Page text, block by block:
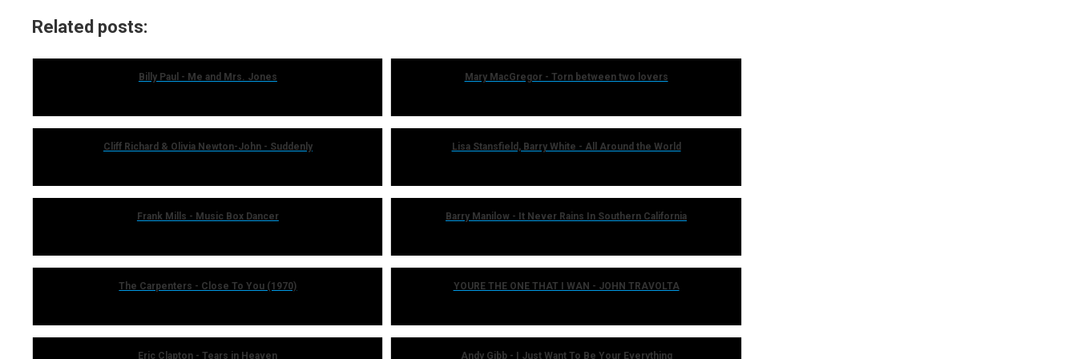
Related posts:
Billy Paul - Me and Mrs. Jones Mary MacGregor - Torn between two lovers
Cliff Richard & Olivia Newton-John - Suddenly Lisa Stansfield, Barry White - All Around the World
Frank Mills - Music Box Dancer Barry Manilow - It Never Rains In Southern California
The Carpenters - Close To You (1970) YOURE THE ONE THAT I WAN - JOHN TRAVOLTA
Eric Clapton - Tears in Heaven Andy Gibb - I Just Want To Be Your Everything